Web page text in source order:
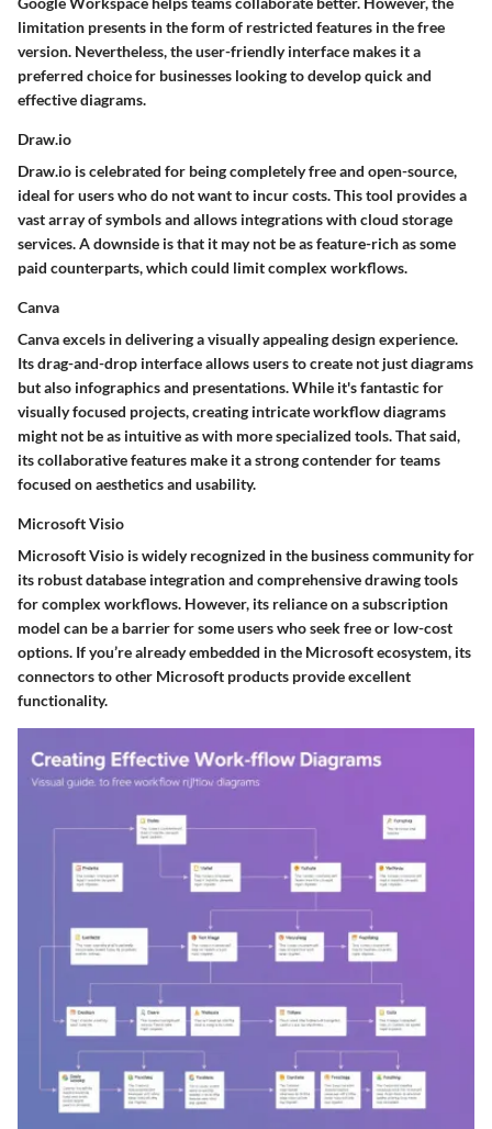
limitation presents in the form of restricted features in the free
version. Nevertheless, the user-friendly interface makes it a
preferred choice for businesses looking to develop quick and
effective diagrams.
Draw.io
Draw.io is celebrated for being completely free and open-source,
ideal for users who do not want to incur costs. This tool provides a
vast array of symbols and allows integrations with cloud storage
services. A downside is that it may not be as feature-rich as some
paid counterparts, which could limit complex workflows.
Canva
Canva excels in delivering a visually appealing design experience.
Its drag-and-drop interface allows users to create not just diagrams
but also infographics and presentations. While it's fantastic for
visually focused projects, creating intricate workflow diagrams
might not be as intuitive as with more specialized tools. That said,
its collaborative features make it a strong contender for teams
focused on aesthetics and usability.
Microsoft Visio
Microsoft Visio is widely recognized in the business community for
its robust database integration and comprehensive drawing tools
for complex workflows. However, its reliance on a subscription
model can be a barrier for some users who seek free or low-cost
options. If you’re already embedded in the Microsoft ecosystem, its
connectors to other Microsoft products provide excellent
functionality.